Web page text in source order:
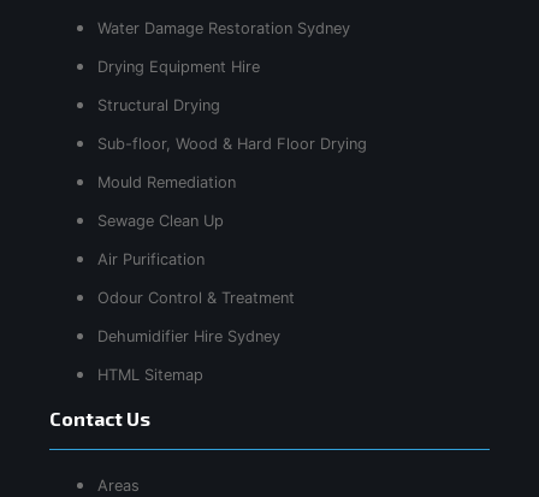
Water Damage Restoration Sydney
Drying Equipment Hire
Structural Drying
Sub-floor, Wood & Hard Floor Drying
Mould Remediation
Sewage Clean Up
Air Purification
Odour Control & Treatment
Dehumidifier Hire Sydney
HTML Sitemap
Contact Us
Areas